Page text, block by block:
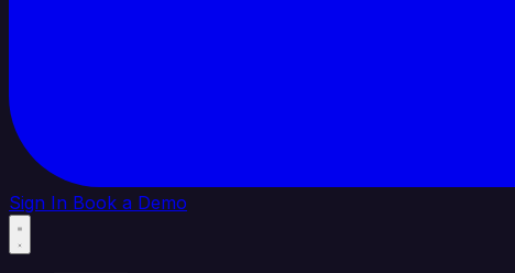
Sign In Book a Demo